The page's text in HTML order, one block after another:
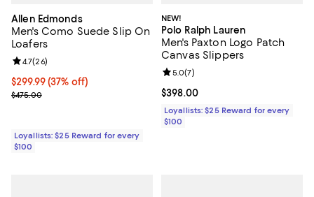
Allen Edmonds
Men's Como Suede Slip On
Loafers
Current price $299.99; 37% off;
$299.99(37% off)
Previous price $475.00
$475.00
Review rating: 4.7 out of 5; 26 reviews;
4.7(26)
Loyallists: $25 Reward for every
$100
NEW!
Polo Ralph Lauren
Men's Paxton Logo Patch
Canvas Slippers
Current price $398.00; ;
$398.00
Review rating: 5.0 out of 5; 7
5.0(7)
Loyallists: $25 Reward for every
$100